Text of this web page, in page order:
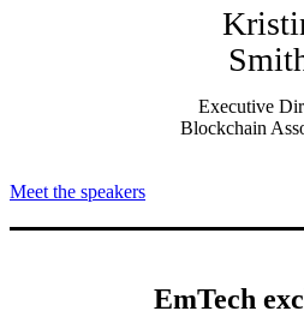
Executive
Blockchain
Meet the speakers
EmTech